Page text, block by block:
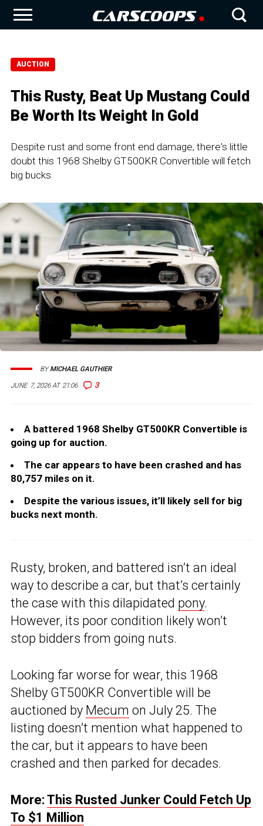
AUCTION
This Rusty, Beat Up Mustang Could
Be Worth Its Weight In Gold
Despite rust and some front end damage, there's little
doubt this 1968 Shelby GT500KR Convertible will fetch
big bucks
JUNE 7, 2026 AT 21:06 3
BYMICHAEL GAUTHIER
A battered 1968 Shelby GT500KR Convertible is
going up for auction.
The car appears to have been crashed and has
80,757 miles on it.
Despite the various issues, it’ll likely sell for big
bucks next month.
Rusty, broken, and battered isn’t an ideal
way to describe a car, but that’s certainly
the case with this dilapidated pony.
However, its poor condition likely won’t
stop bidders from going nuts.
Looking far worse for wear, this 1968
Shelby GT500KR Convertible will be
auctioned by Mecum on July 25. The
listing doesn’t mention what happened to
the car, but it appears to have been
crashed and then parked for decades.
More: This Rusted Junker Could Fetch Up
To $1 Million